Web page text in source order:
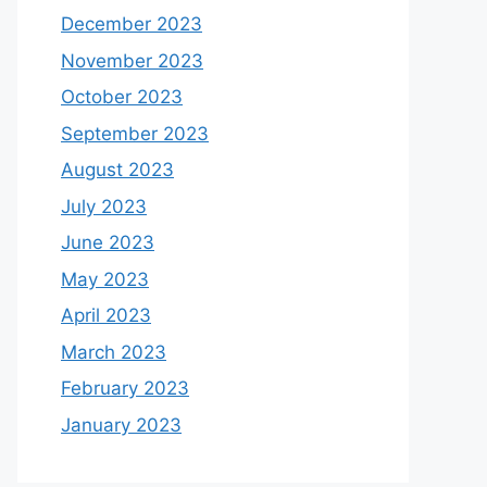
December 2023
November 2023
October 2023
September 2023
August 2023
July 2023
June 2023
May 2023
April 2023
March 2023
February 2023
January 2023